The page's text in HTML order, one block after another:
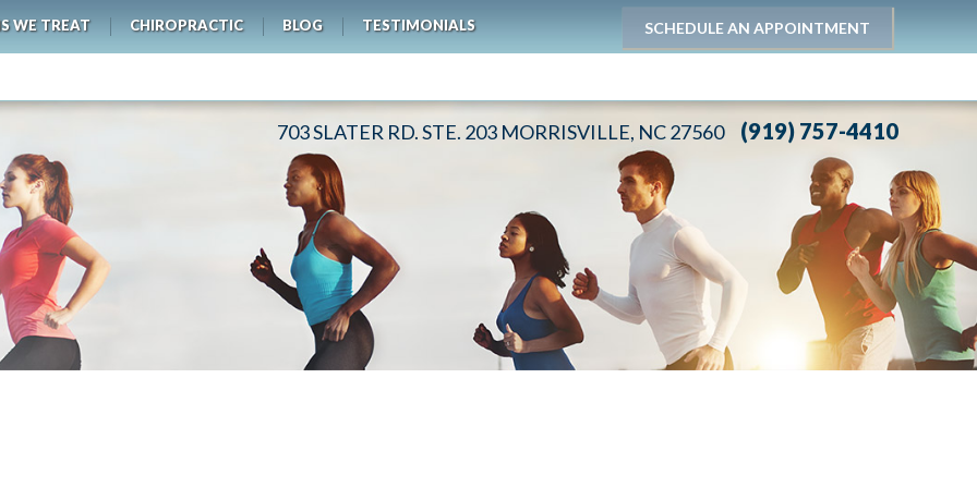
WE TREAT CHIROPRACTIC BLOG TESTIMONIALS SCHEDULE AN APPOINTMENT
703 SLATER RD. STE. 203 MORRISVILLE, NC 27560 (919) 757-4410